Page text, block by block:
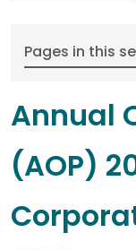
Pages in this
Annual
(AOP)